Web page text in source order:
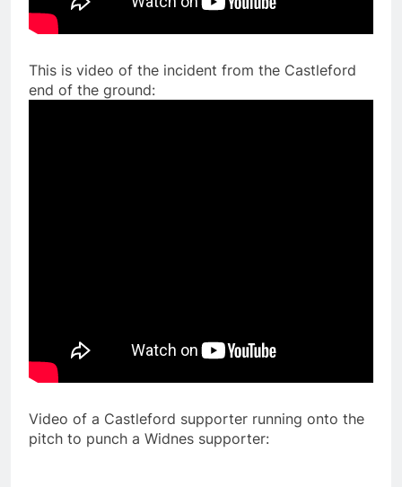
This is video of the incident from the Castleford
end of the ground:
Video of a Castleford supporter running onto the
pitch to punch a Widnes supporter: